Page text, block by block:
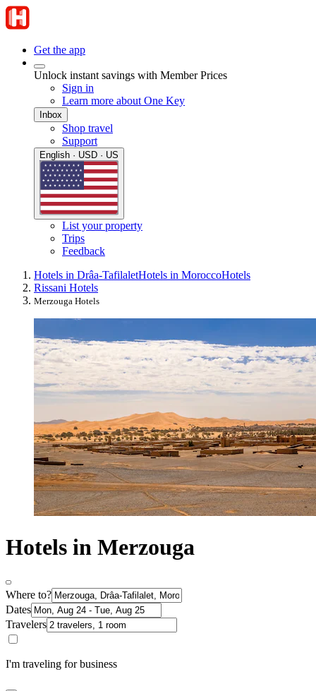
Get the app
Unlock instant savings with Member Prices
Sign in
Learn more about One Key
Inbox
Shop travel
Support
English · USD · US
List your property
Trips
Feedback
Hotels in Drâa-TafilaletHotels in MoroccoHotels
Rissani Hotels
Merzouga Hotels
Hotels in Merzouga
Where to?
Dates
Travelers
I'm traveling for business